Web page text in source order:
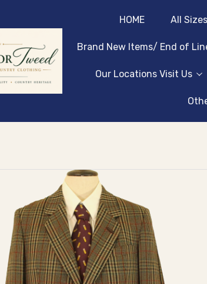
HOME All Sizes
Brand New Items/ End of
Our Locations Visit Us